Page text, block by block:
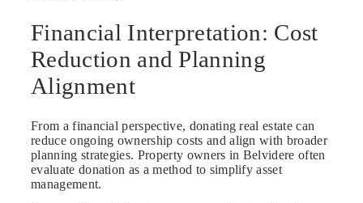
Financial Interpretation: Cost
Reduction and Planning
Alignment
From a financial perspective, donating real estate can
reduce ongoing ownership costs and align with broader
planning strategies. Property owners in Belvidere often
evaluate donation as a method to simplify asset
management.